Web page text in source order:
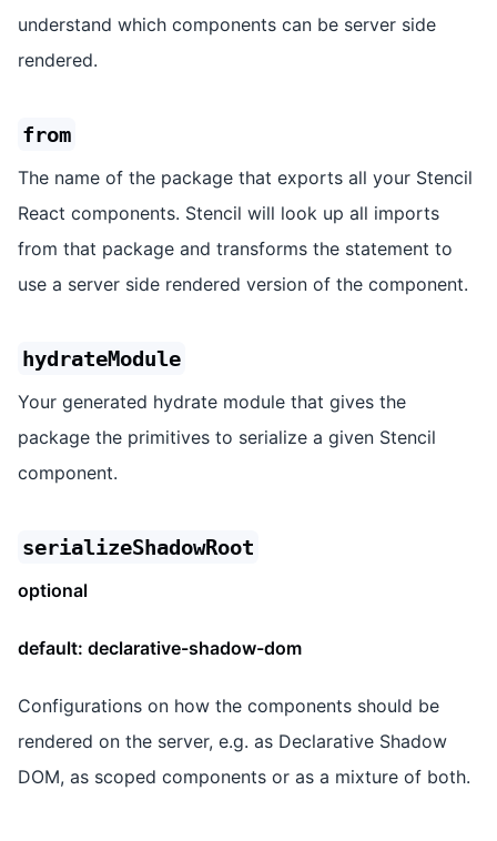
understand which components can be server side
rendered.
from
The name of the package that exports all your Stencil
React components. Stencil will look up all imports
from that package and transforms the statement to
use a server side rendered version of the component.
hydrateModule
Your generated hydrate module that gives the
package the primitives to serialize a given Stencil
component.
serializeShadowRoot
optional
default: declarative-shadow-dom
Configurations on how the components should be
rendered on the server, e.g. as Declarative Shadow
DOM, as scoped components or as a mixture of both.